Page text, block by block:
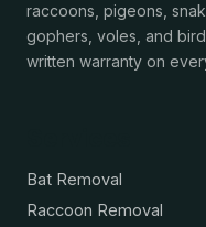
raccoons, pigeons,
gophers, voles, and
written warranty on
Bat Removal
Raccoon Removal